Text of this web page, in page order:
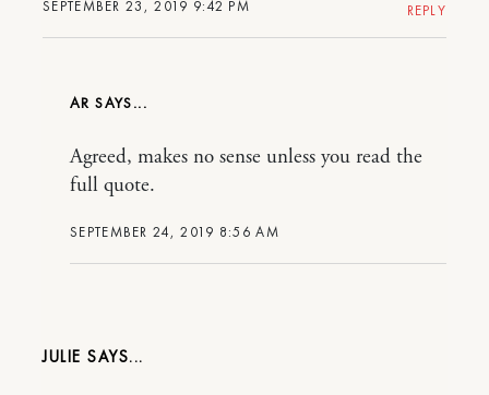
SEPTEMBER 23, 2019 9:42 PM REPLY
AR
SEPTEMBER 24, 2019 8:56 AM
Agreed, makes no sense unless you read the
full quote.
JULIE